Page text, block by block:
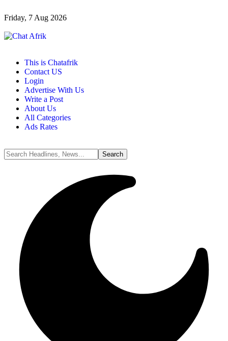
Friday, 7 Aug 2026
This is Chatafrik
Contact US
Login
Advertise With Us
Write a Post
About Us
All Categories
Ads Rates